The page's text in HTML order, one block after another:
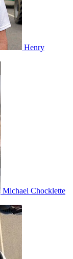
Henry
Michael Chocklette